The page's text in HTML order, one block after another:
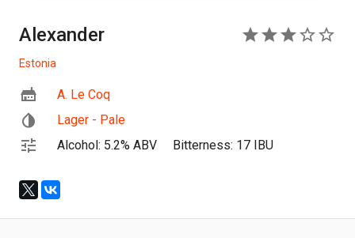
Alexander
Estonia
A. Le Coq
Lager - Pale
Alcohol: 5.2% ABV
Bitterness: 17 IBU